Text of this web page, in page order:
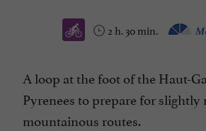
2 h. 30 min.
A loop at the foot of the Haut-
Pyrenees to prepare for slightly
mountainous routes.